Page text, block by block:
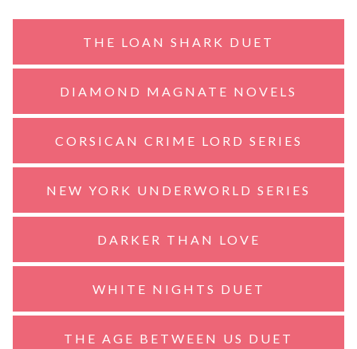
THE LOAN SHARK DUET
DIAMOND MAGNATE NOVELS
CORSICAN CRIME LORD SERIES
NEW YORK UNDERWORLD SERIES
DARKER THAN LOVE
WHITE NIGHTS DUET
THE AGE BETWEEN US DUET